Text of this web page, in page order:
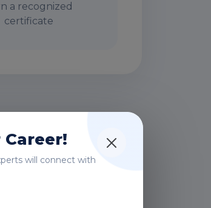
a recognized
certificate
Career!
will connect with